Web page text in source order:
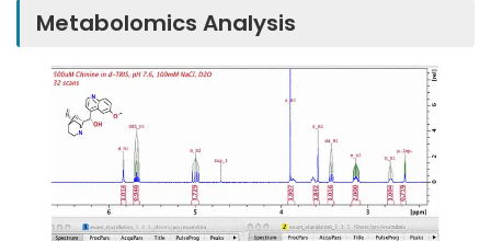
Metabolomics Analysis